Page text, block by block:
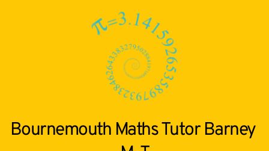
Bournemouth Maths Tutor Barney